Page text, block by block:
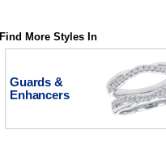
Find More Styles In
Guards &
Enhancers